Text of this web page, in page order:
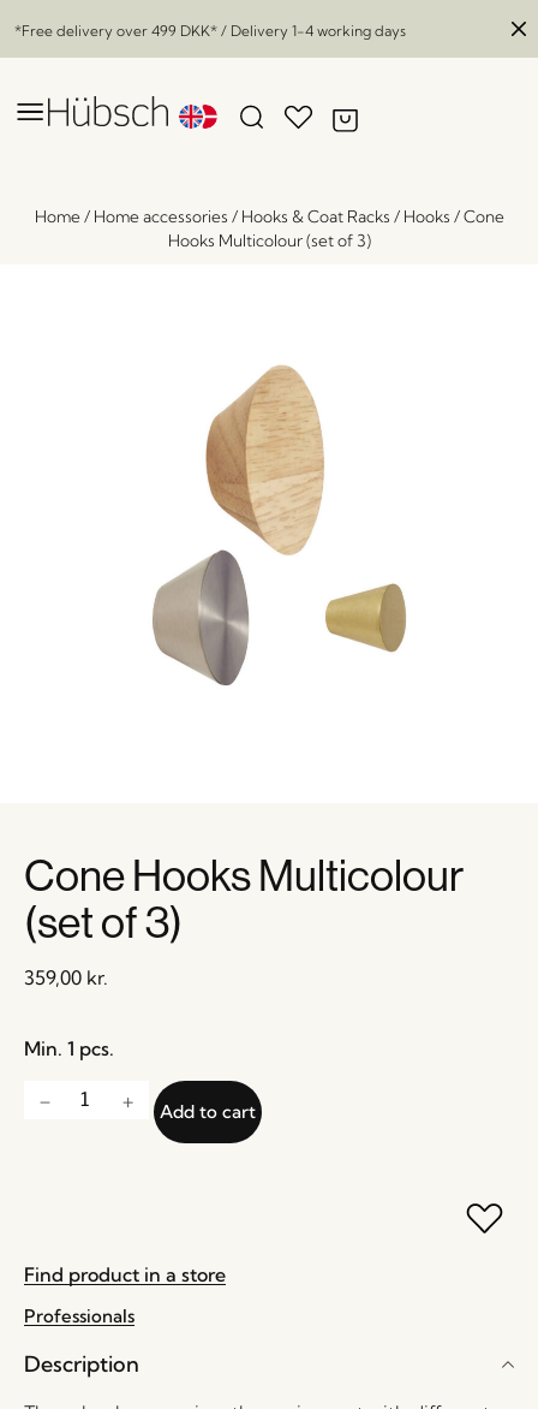
*Free delivery over 499 DKK* / Delivery 1-4 working days
Home/ Home accessories / Hooks & Coat Racks / Hooks /Cone
Hooks Multicolour (set of 3)
Cone Hooks Multicolour
(set of 3)
359,00 kr.
Min. 1 pcs.
Add to cart
Find product in a store
Professionals
Description